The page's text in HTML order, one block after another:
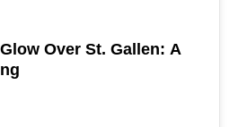
Over St. Gallen: A